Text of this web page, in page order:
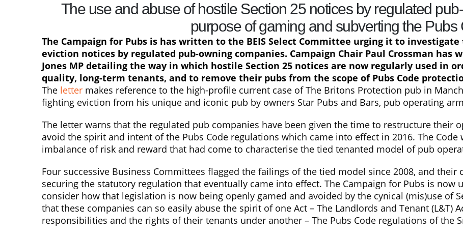
The use and abuse of hostile Section 25 notices by regulated
purpose of gaming and subverting the Pubs
The Campaign for Pubs is has written to the BEIS Select Committee urging it to
eviction notices by regulated pub-owning companies. Campaign Chair Paul Crossman has
Jones MP detailing the way in which hostile Section 25 notices are now regularly used in
quality, long-term tenants, and to remove their pubs from the scope of Pubs Code
The letter makes reference to the high-profile current case of The Britons Protection pub in
fighting eviction from his unique and iconic pub by owners Star Pubs and Bars, pub operating
The letter warns that the regulated pub companies have been given the time to restructure their
avoid the spirit and intent of the Pubs Code regulations which came into effect in 2016. The
imbalance of risk and reward that had come to characterise the tied tenanted model of pub
Four successive Business Committees flagged the failings of the tied model since 2008, and
securing the statutory regulation that eventually came into effect. The Campaign for Pubs is now
consider how that legislation is now being openly gamed and avoided by the cynical (mis)use of
that these companies can so easily abuse the spirit of one Act – The Landlords and Tenant (L&T)
responsibilities and the rights of their tenants under another – The Pubs Code regulations of the